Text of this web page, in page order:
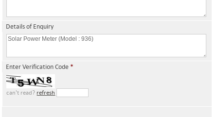
Details of Enquiry
Enter Verification Code *
can't read? refresh